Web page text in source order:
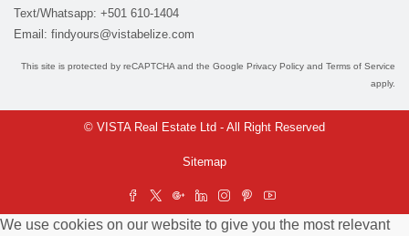
Text/Whatsapp: +501 610-1404
Email: findyours@vistabelize.com
This site is protected by reCAPTCHA and the Google Privacy Policy and Terms of Service
apply.
© VISTA Real Estate Ltd - All Right Reserved
Sitemap
We use cookies on our website to give you the most relevant